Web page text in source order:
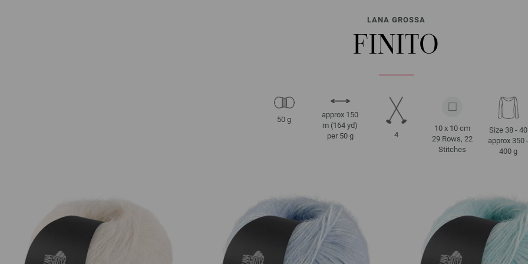
LANA GROSSA
FINITO
50 g
approx 150
m (164 yd)
per 50 g
4
10 x 10 cm
29 Rows, 22
Stitches
Size 38 - 40
approx 350 -
400 g